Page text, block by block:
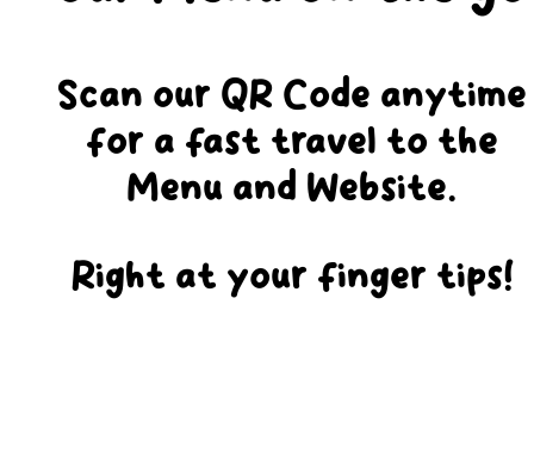
Scan our QR Code anytime
for a fast travel to the
Menu and Website.
Right at your finger tips!